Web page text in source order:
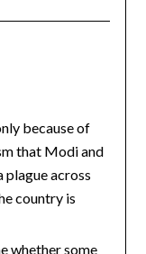
because of
that Modi and
plague across
country is
whether some